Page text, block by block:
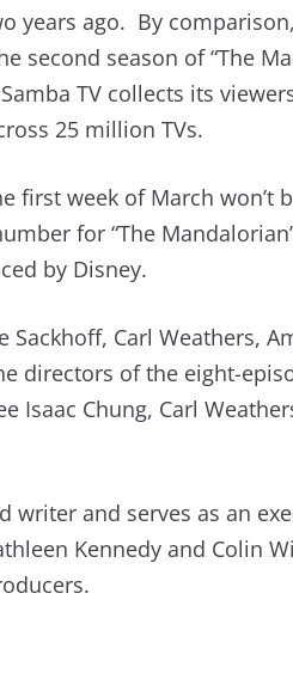
years ago. By
second season of “The
TV collects its
25 million TVs.
first week of March won’t
for “The
by Disney.
Sackhoff, Carl Weathers,
directors of the eight-
Isaac Chung, Carl
writer and serves as an
Kennedy and Colin